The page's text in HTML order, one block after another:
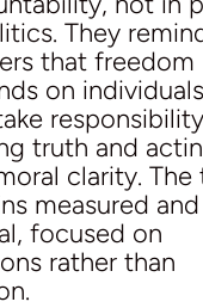
They
that freedom
on individuals
truth and
clarity. The
measured and
focused on
rather than